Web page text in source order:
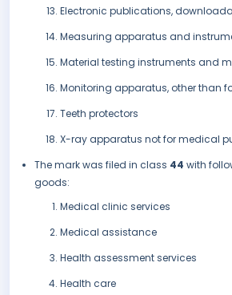
Electronic publications,
Measuring apparatus and
Material testing instruments and
Monitoring apparatus, other than
Teeth protectors
X-ray apparatus not for medical
The mark was filed in class 44 with
goods:
Medical clinic services
Medical assistance
Health assessment services
Health care